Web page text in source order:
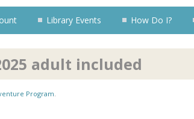
Library Events How Do I?
adult included
Program.